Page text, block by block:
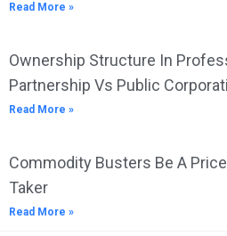
Read More »
Ownership Structure In
Partnership Vs Public
Read More »
Commodity Busters Be A
Taker
Read More »